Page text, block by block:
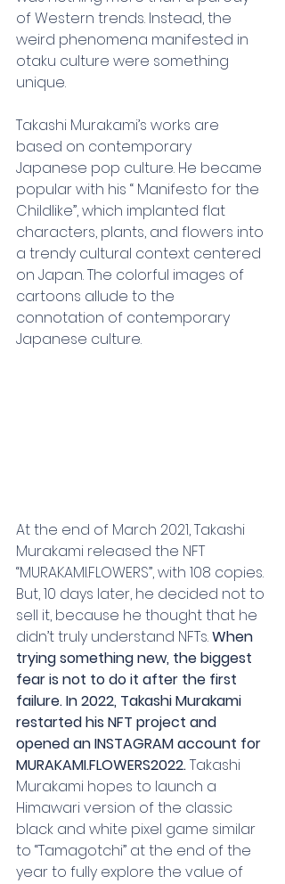
of Western trends. Instead, the
weird phenomena manifested in
otaku culture were something
unique.
Takashi Murakami’s works are
based on contemporary
Japanese pop culture. He became
popular with his “ Manifesto for the
Childlike”, which implanted flat
characters, plants, and flowers into
a trendy cultural context centered
on Japan. The colorful images of
cartoons allude to the
connotation of contemporary
Japanese culture.
At the end of March 2021, Takashi
Murakami released the NFT
“MURAKAMI.FLOWERS”, with 108 copies.
But, 10 days later, he decided not to
sell it, because he thought that he
didn’t truly understand NFTs. When
trying something new, the biggest
fear is not to do it after the first
failure. In 2022, Takashi Murakami
restarted his NFT project and
opened an INSTAGRAM account for
MURAKAMI.FLOWERS2022. Takashi
Murakami hopes to launch a
Himawari version of the classic
black and white pixel game similar
to “Tamagotchi” at the end of the
year to fully explore the value of